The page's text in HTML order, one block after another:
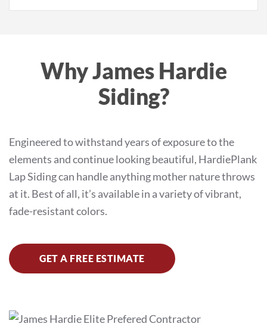
Why James Hardie
Siding?
Engineered to withstand years of exposure to the
elements and continue looking beautiful, HardiePlank
Lap Siding can handle anything mother nature throws
at it. Best of all, it’s available in a variety of vibrant,
fade-resistant colors.
GET A FREE ESTIMATE